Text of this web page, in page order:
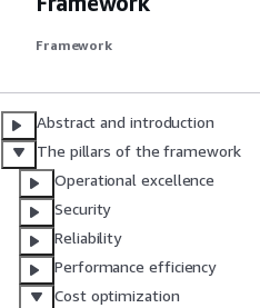
Framework
Abstract and introduction
The pillars of the framework
Operational excellence
Security
Reliability
Performance efficiency
Cost optimization